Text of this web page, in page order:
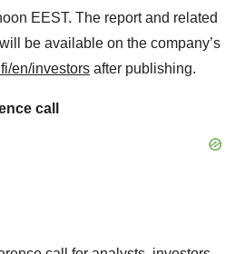
EEST. The report and related
be available on the company’s
en/investors after publishing.
call
call for analysts, investors